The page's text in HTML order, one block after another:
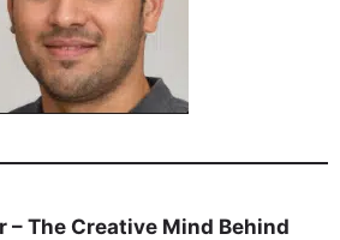
– The Creative Mind Behind